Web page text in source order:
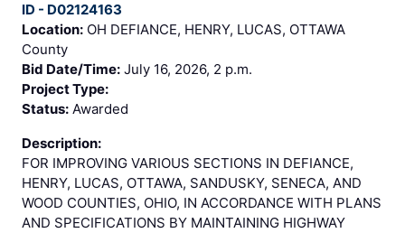
ID - D02124163
Location: OH DEFIANCE, HENRY, LUCAS, OTTAWA
County
Bid Date/Time: July 16, 2026, 2 p.m.
Project Type:
Status: Awarded
Description:
FOR IMPROVING VARIOUS SECTIONS IN DEFIANCE,
HENRY, LUCAS, OTTAWA, SANDUSKY, SENECA, AND
WOOD COUNTIES, OHIO, IN ACCORDANCE WITH PLANS
AND SPECIFICATIONS BY MAINTAINING HIGHWAY